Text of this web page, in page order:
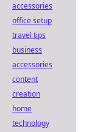
accessories
office setup
travel tips
business
accessories
content
creation
home
technology